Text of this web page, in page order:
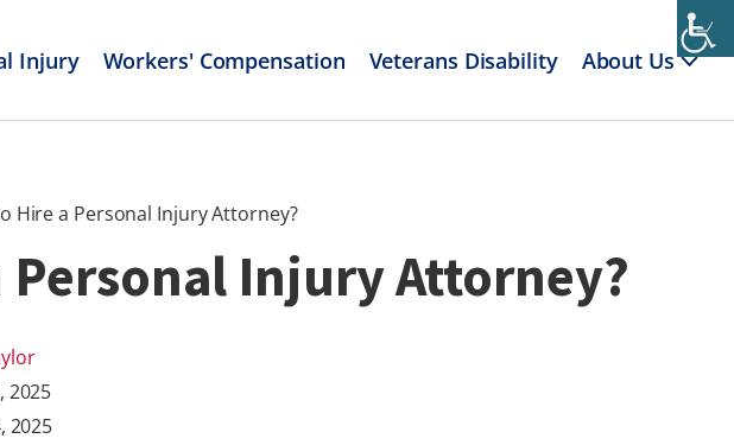
Injury Workers' Compensation Veterans Disability About Us
Hire a Personal Injury Attorney?
Personal Injury Attorney?
2025
2025